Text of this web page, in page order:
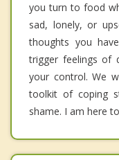
you turn to food
sad, lonely, or
thoughts you
trigger feelings of
your control. We
toolkit of coping
shame. I am here